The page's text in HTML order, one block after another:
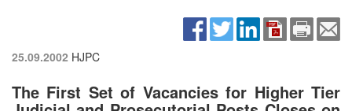
25.09.2002 HJPC
The First Set of Vacancies for Higher Tier